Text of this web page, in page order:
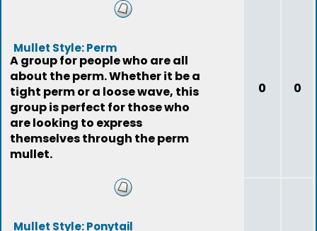
Mullet Style: Perm
A group for people who are all
about the perm. Whether it be a
tight perm or a loose wave, this
group is perfect for those who
are looking to express
themselves through the perm
mullet.
0 0
Mullet Style: Ponytail